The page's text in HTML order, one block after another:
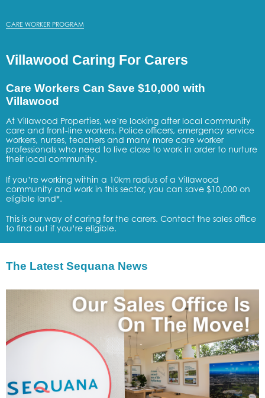
CARE WORKER PROGRAM
Villawood Caring For Carers
Care Workers Can Save $10,000 with
Villawood
At Villawood Properties, we’re looking after local community
care and front-line workers. Police officers, emergency service
workers, nurses, teachers and many more care worker
professionals who need to live close to work in order to nurture
their local community.
If you’re working within a 10km radius of a Villawood
community and work in this sector, you can save $10,000 on
eligible land*.
This is our way of caring for the carers. Contact the sales office
to find out if you’re eligible.
The Latest Sequana News